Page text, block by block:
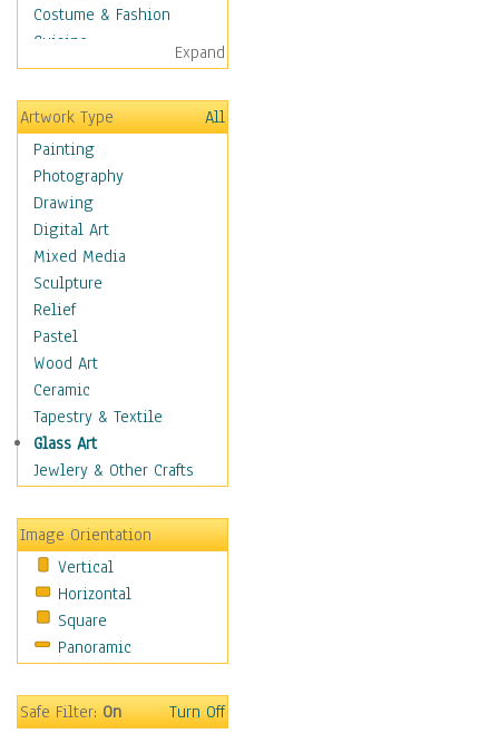
Costume & Fashion
Cuisine
Dance
Education
Fantasy
Figurative
Hobbies
Holidays
Home & Hearth
Maps
Military & Law
Motivational
Movies
Music
People
Places
Religion & Spirituality
Scenic / Landscapes
Sport
Still Life
Surrealism
Transportation
World Culture
Expand
Artwork Type
All
Painting
Photography
Drawing
Digital Art
Mixed Media
Sculpture
Relief
Pastel
Wood Art
Ceramic
Tapestry & Textile
Glass Art
Jewlery & Other Crafts
Image Orientation
Vertical
Horizontal
Square
Panoramic
Safe Filter:On Turn Off